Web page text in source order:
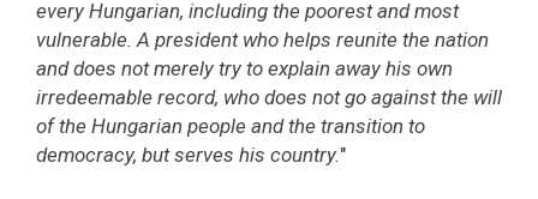
every Hungarian, including the poorest and most
vulnerable. A president who helps reunite the nation
and does not merely try to explain away his own
irredeemable record, who does not go against the will
of the Hungarian people and the transition to
democracy, but serves his country."